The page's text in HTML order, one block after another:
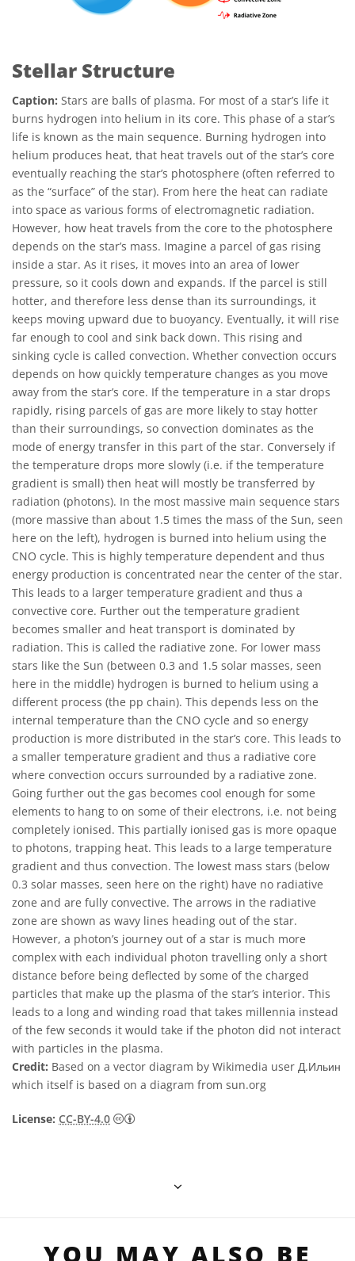
Stellar Structure
Caption: Stars are balls of plasma. For most of a star’s life it
burns hydrogen into helium in its core. This phase of a star’s
life is known as the main sequence. Burning hydrogen into
helium produces heat, that heat travels out of the star’s core
eventually reaching the star’s photosphere (often referred to
as the “surface” of the star). From here the heat can radiate
into space as various forms of electromagnetic radiation.
However, how heat travels from the core to the photosphere
depends on the star’s mass. Imagine a parcel of gas rising
inside a star. As it rises, it moves into an area of lower
pressure, so it cools down and expands. If the parcel is still
hotter, and therefore less dense than its surroundings, it
keeps moving upward due to buoyancy. Eventually, it will rise
far enough to cool and sink back down. This rising and
sinking cycle is called convection. Whether convection occurs
depends on how quickly temperature changes as you move
away from the star’s core. If the temperature in a star drops
rapidly, rising parcels of gas are more likely to stay hotter
than their surroundings, so convection dominates as the
mode of energy transfer in this part of the star. Conversely if
the temperature drops more slowly (i.e. if the temperature
gradient is small) then heat will mostly be transferred by
radiation (photons). In the most massive main sequence stars
(more massive than about 1.5 times the mass of the Sun, seen
here on the left), hydrogen is burned into helium using the
CNO cycle. This is highly temperature dependent and thus
energy production is concentrated near the center of the star.
This leads to a larger temperature gradient and thus a
convective core. Further out the temperature gradient
becomes smaller and heat transport is dominated by
radiation. This is called the radiative zone. For lower mass
stars like the Sun (between 0.3 and 1.5 solar masses, seen
here in the middle) hydrogen is burned to helium using a
different process (the pp chain). This depends less on the
internal temperature than the CNO cycle and so energy
production is more distributed in the star’s core. This leads to
a smaller temperature gradient and thus a radiative core
where convection occurs surrounded by a radiative zone.
Going further out the gas becomes cool enough for some
elements to hang to on some of their electrons, i.e. not being
completely ionised. This partially ionised gas is more opaque
to photons, trapping heat. This leads to a large temperature
gradient and thus convection. The lowest mass stars (below
0.3 solar masses, seen here on the right) have no radiative
zone and are fully convective. The arrows in the radiative
zone are shown as wavy lines heading out of the star.
However, a photon’s journey out of a star is much more
complex with each individual photon travelling only a short
distance before being deflected by some of the charged
particles that make up the plasma of the star’s interior. This
leads to a long and winding road that takes millennia instead
of the few seconds it would take if the photon did not interact
with particles in the plasma.
Credit: Based on a vector diagram by Wikimedia user Д.Ильин
which itself is based on a diagram from sun.org
License: CC-BY-4.0 Creative Commons Reconocimiento 4.0
YOU MAY ALSO BE